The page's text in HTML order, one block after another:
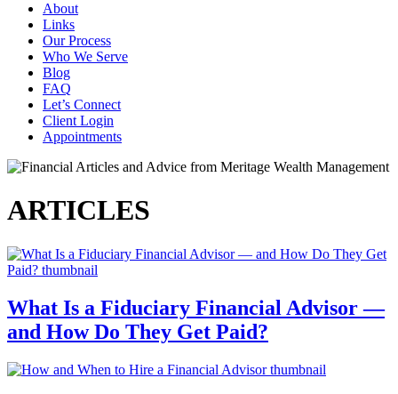
About
Links
Our Process
Who We Serve
Blog
FAQ
Let’s Connect
Client Login
Appointments
ARTICLES
What Is a Fiduciary Financial Advisor —
and How Do They Get Paid?